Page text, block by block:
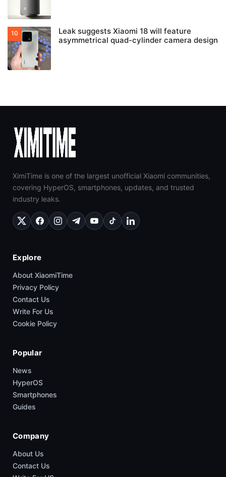
Leak suggests Xiaomi 18 will feature
asymmetrical quad-cylinder camera design
XimiTime is one of the largest unofficial Xiaomi communities,
covering HyperOS, smartphones, updates, and trusted
industry leaks.
Explore
About XiaomiTime
Privacy Policy
Contact Us
Write For Us
Cookie Policy
Popular
News
HyperOS
Smartphones
Guides
Company
About Us
Contact Us